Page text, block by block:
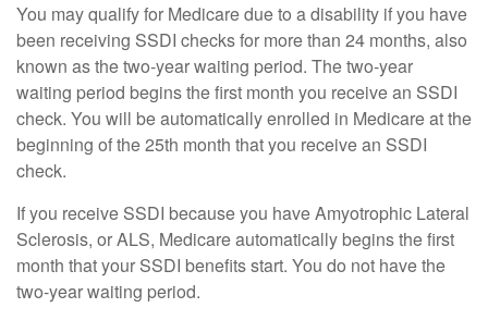
You may qualify for Medicare due to a disability if you have
been receiving SSDI checks for more than 24 months, also
known as the two-year waiting period. The two-year
waiting period begins the first month you receive an SSDI
check. You will be automatically enrolled in Medicare at the
beginning of the 25th month that you receive an SSDI
check.
If you receive SSDI because you have Amyotrophic Lateral
Sclerosis, or ALS, Medicare automatically begins the first
month that your SSDI benefits start. You do not have the
two-year waiting period.